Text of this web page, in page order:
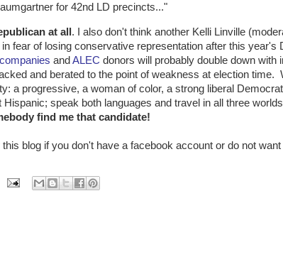
for 42nd LD precincts..."
at all . I also don't think another Kelli Linville
fear of losing conservative representation after this year's
and ALEC donors will probably double down with
and berated to the point of weakness at election time.
a progressive, a woman of color, a strong liberal
speak both languages and travel in all three
find me that candidate!
blog if you don't have a facebook account or do not